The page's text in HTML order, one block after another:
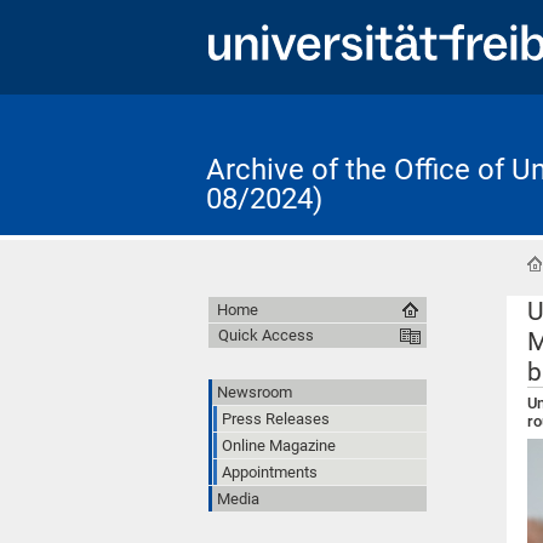
Archive of the Office of
08/2024)
Home
Quick Access
Newsroom
Press Releases
Online Magazine
Appointments
Media